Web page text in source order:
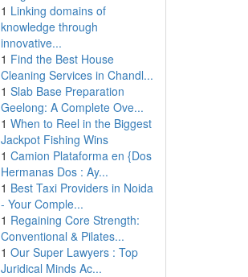
1 Linking domains of
knowledge through
innovative...
1 Find the Best House
Cleaning Services in Chandl...
1 Slab Base Preparation
Geelong: A Complete Ove...
1 When to Reel in the Biggest
Jackpot Fishing Wins
1 Camion Plataforma en {Dos
Hermanas Dos : Ay...
1 Best Taxi Providers in Noida
- Your Comple...
1 Regaining Core Strength:
Conventional & Pilates...
1 Our Super Lawyers : Top
Juridical Minds Ac...